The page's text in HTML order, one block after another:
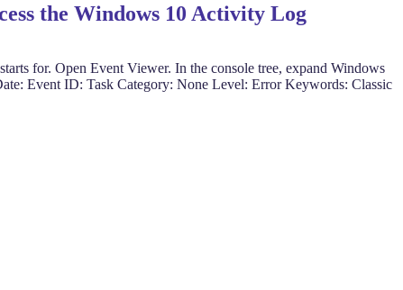
the Windows 10 Activity Log
for. Open Event Viewer. In the console tree, expand Windows
Event ID: Task Category: None Level: Error Keywords: Classic